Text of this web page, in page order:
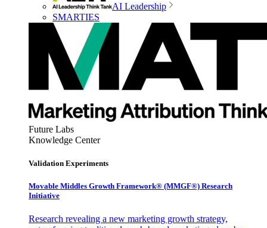
AI Leadership
SMARTIES
Future Labs
Knowledge Center
Validation Experiments
Movable Middles Growth Framework® (MMGF®) Research
Initiative
Research revealing a new marketing growth strategy,